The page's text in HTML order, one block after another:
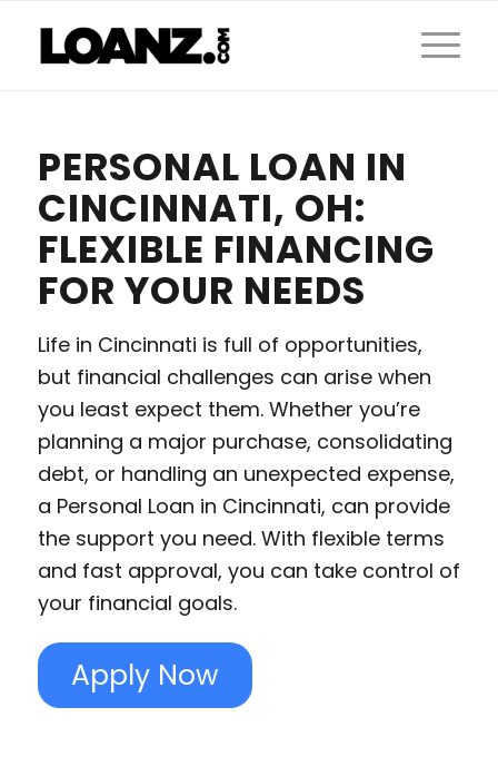
PERSONAL LOAN IN
CINCINNATI, OH:
FLEXIBLE FINANCING
FOR YOUR NEEDS
Life in Cincinnati is full of opportunities,
but financial challenges can arise when
you least expect them. Whether you’re
planning a major purchase, consolidating
debt, or handling an unexpected expense,
a Personal Loan in Cincinnati, can provide
the support you need. With flexible terms
and fast approval, you can take control of
your financial goals.
Apply Now